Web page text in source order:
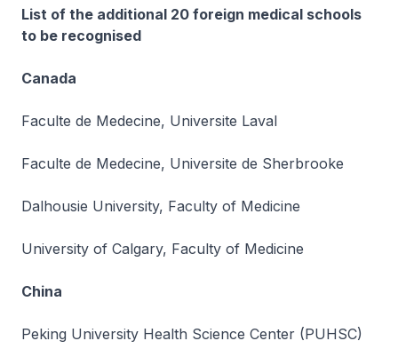
List of the additional 20 foreign medical schools
to be recognised
Canada
Faculte de Medecine, Universite Laval
Faculte de Medecine, Universite de Sherbrooke
Dalhousie University, Faculty of Medicine
University of Calgary, Faculty of Medicine
China
Peking University Health Science Center (PUHSC)